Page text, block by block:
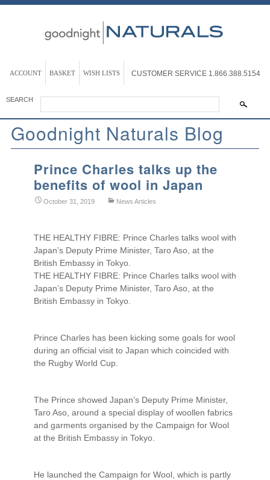
ACCOUNT BASKET WISH LISTS CUSTOMER SERVICE 1.866.388.5154
SEARCH
Goodnight Naturals Blog
Prince Charles talks up the
benefits of wool in Japan
October 31, 2019 News Articles
THE HEALTHY FIBRE: Prince Charles talks wool with
Japan’s Deputy Prime Minister, Taro Aso, at the
British Embassy in Tokyo.
THE HEALTHY FIBRE: Prince Charles talks wool with
Japan’s Deputy Prime Minister, Taro Aso, at the
British Embassy in Tokyo.
Prince Charles has been kicking some goals for wool
during an official visit to Japan which coincided with
the Rugby World Cup.
The Prince showed Japan’s Deputy Prime Minister,
Taro Aso, around a special display of woollen fabrics
and garments organised by the Campaign for Wool
at the British Embassy in Tokyo.
He launched the Campaign for Wool, which is partly